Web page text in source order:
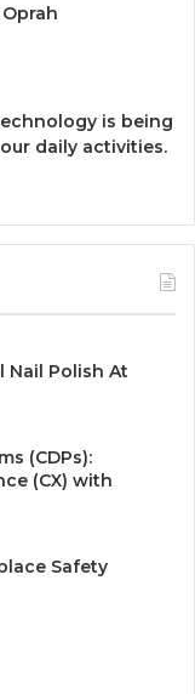
is being
daily activities.
Nail Polish At
(CDPs):
(CX) with
Safety